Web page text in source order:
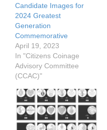
Candidate Images for
2024 Greatest
Generation
Commemorative
April 19, 2023
In "Citizens Coinage
Advisory Committee
(CCAC)"